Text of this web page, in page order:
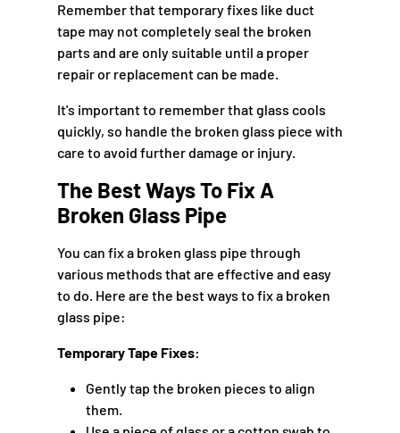
Remember that temporary fixes like duct
tape may not completely seal the broken
parts and are only suitable until a proper
repair or replacement can be made.
It's important to remember that glass cools
quickly, so handle the broken glass piece with
care to avoid further damage or injury.
The Best Ways To Fix A
Broken Glass Pipe
You can fix a broken glass pipe through
various methods that are effective and easy
to do. Here are the best ways to fix a broken
glass pipe:
Temporary Tape Fixes:
Gently tap the broken pieces to align
them.